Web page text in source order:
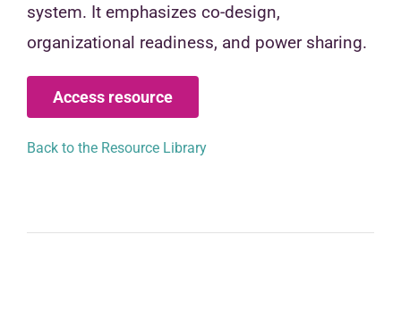
system. It emphasizes co-design,
organizational readiness, and power sharing.
Access resource
Back to the Resource Library